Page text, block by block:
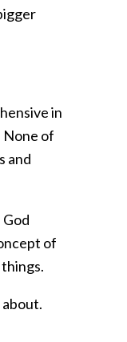
in
None of
and
of